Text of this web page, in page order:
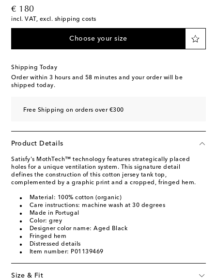
€ 180
original price
incl. VAT, excl. shipping costs
Choose your size
Shipping Today
Order within 3 hours and 58 minutes and your order will be
shipped today.
Free Shipping on orders over €300
Product Details
Satisfy's MothTech™ technology features strategically placed
holes for a unique ventilation system. This signature detail
defines the construction of this cotton jersey tank top,
complemented by a graphic print and a cropped, fringed hem.
Material: 100% cotton (organic)
Care instructions: machine wash at 30 degrees
Made in Portugal
Color: grey
Designer color name: Aged Black
Fringed hem
Distressed details
Item number: P01139469
Size & Fit